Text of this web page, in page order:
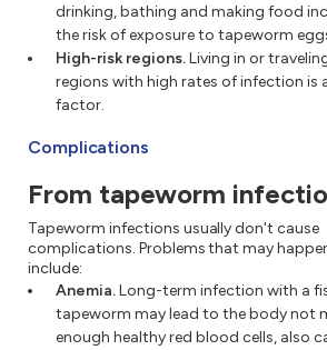
drinking, bathing and making food
the risk of exposure to tapeworm
High-risk regions.Living in or
regions with high rates of infection is
factor.
Complications
From tapeworm
Tapeworm infections usually don't cause
complications. Problems that may
include:
Anemia.Long-term infection with a
tapeworm may lead to the body not
enough healthy red blood cells, also